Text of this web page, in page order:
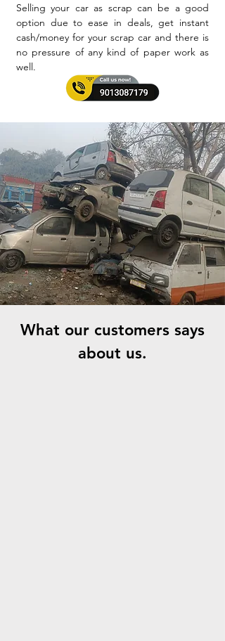
Selling your car as scrap can be a good
option due to ease in deals, get instant
cash/money for your scrap car and there is
no pressure of any kind of paper work as
well.
What our customers says
about us.